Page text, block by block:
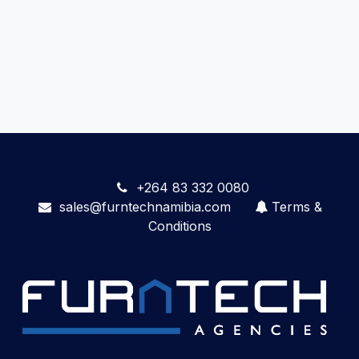
+264 83 332 0080
sales@furntechnamibia.com
Terms &
Conditions